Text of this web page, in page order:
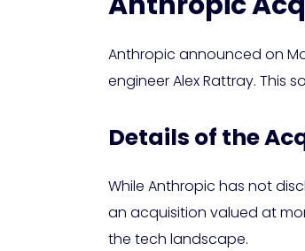
Anthropic announced on
engineer Alex Rattray. This
Details of the
While Anthropic has not
an acquisition valued at
the tech landscape.